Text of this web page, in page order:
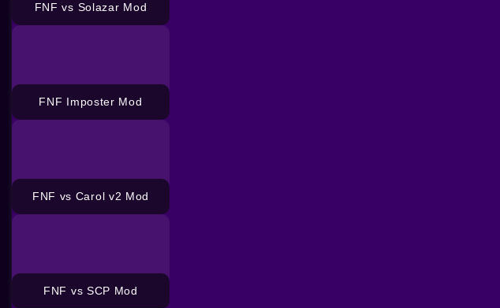
FNF vs Solazar Mod
FNF Imposter Mod
FNF vs Carol v2 Mod
FNF vs SCP Mod